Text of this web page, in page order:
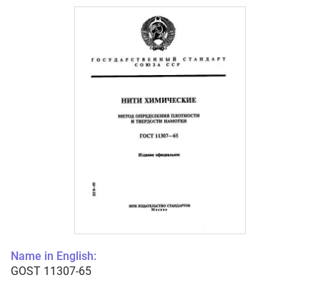
Name in English:
GOST 11307-65